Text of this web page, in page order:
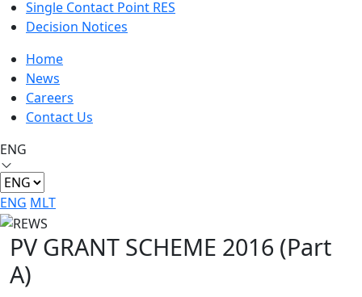
Single Contact Point RES
Decision Notices
Home
News
Careers
Contact Us
ENG
ENG MLT
PV GRANT SCHEME 2016 (Part
A)